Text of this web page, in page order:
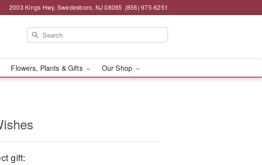
2003 Kings Hwy, Swedesboro, NJ 08085 (856) 975-6251
Flowers, Plants & Gifts Our Shop
gift: